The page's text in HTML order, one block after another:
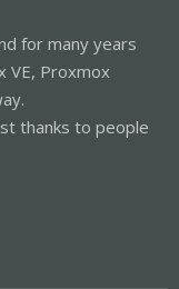
for many years
VE, Proxmox
thanks to people